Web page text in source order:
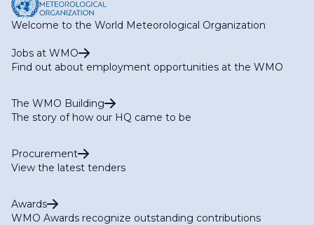
Welcome to the World Meteorological Organization
Jobs at WMO
Find out about employment opportunities at the WMO
The WMO Building
The story of how our HQ came to be
Procurement
View the latest tenders
Awards
WMO Awards recognize outstanding contributions